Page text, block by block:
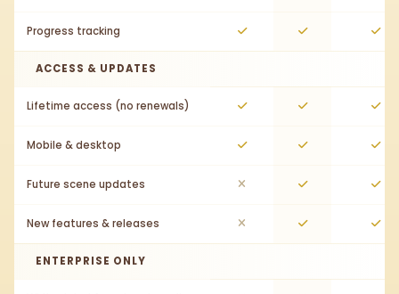
Progress tracking
ACCESS & UPDATES
Lifetime access (no renewals)
Mobile & desktop
Future scene updates
New features & releases
ENTERPRISE ONLY